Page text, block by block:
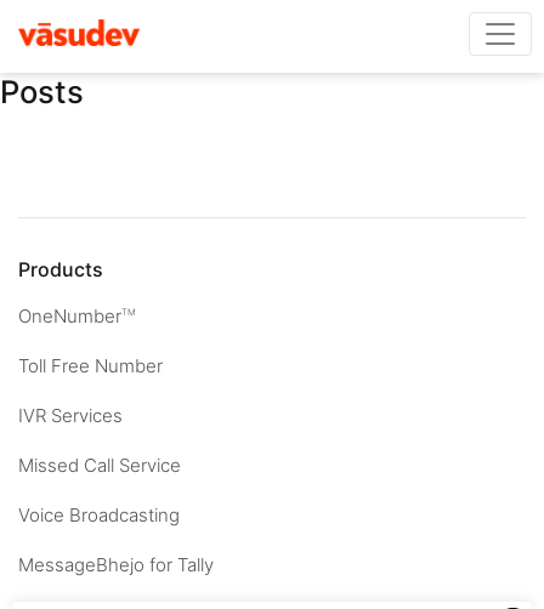
Posts
Products
OneNumberTM
Toll Free Number
IVR Services
Missed Call Service
Voice Broadcasting
MessageBhejo for Tally